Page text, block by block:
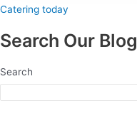
Search Our Blog
Search